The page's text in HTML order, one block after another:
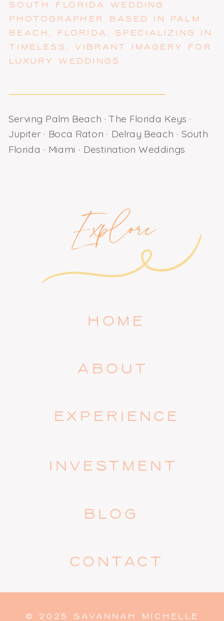
SOUTH FLORIDA WEDDING
PHOTOGRAPHER BASED IN PALM
BEACH, FLORIDA. SPECIALIZING IN
TIMELESS, VIBRANT IMAGERY FOR
LUXURY WEDDINGS
Serving Palm Beach · The Florida Keys ·
Jupiter · Boca Raton · Delray Beach · South
Florida · Miami · Destination Weddings
Explore
CONTACT
HOME
EXPERIENCE
INVESTMENT
ABOUT
BLOG
© 2025 SAVANNAH MICHELLE